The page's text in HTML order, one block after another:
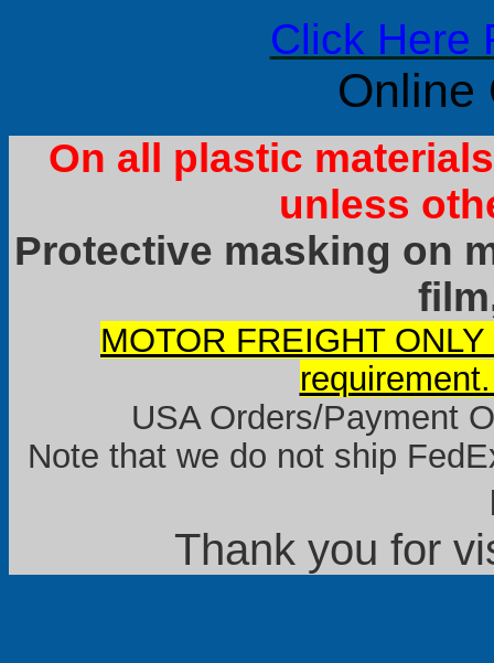
Click Here
Online
On all plastic
unless
Protective masking on
MOTOR FREIGHT
USA Orders/Payment
Note that we do not ship
Thank you for